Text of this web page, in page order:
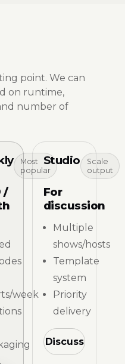
point. We can
on runtime,
number of
Most
popular
/
week
Studio
Scale
output
For
discussion
Multiple
shows/hosts
Template
system
Priority
delivery
Discuss